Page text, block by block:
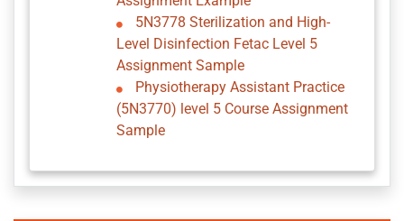
5N3778 Sterilization and High-
Level Disinfection Fetac Level 5
Assignment Sample
Physiotherapy Assistant Practice
(5N3770) level 5 Course Assignment
Sample